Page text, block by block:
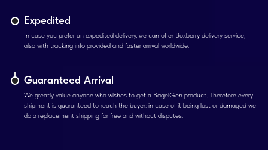
Expedited
In case you prefer an expedited delivery, we can offer Boxberry delivery service,
also with tracking info provided and faster arrival worldwide.
Guaranteed Arrival
We greatly value anyone who wishes to get a BagelGen product. Therefore every
shipment is guaranteed to reach the buyer: in case of it being lost or damaged we
do a replacement shipping for free and without disputes.